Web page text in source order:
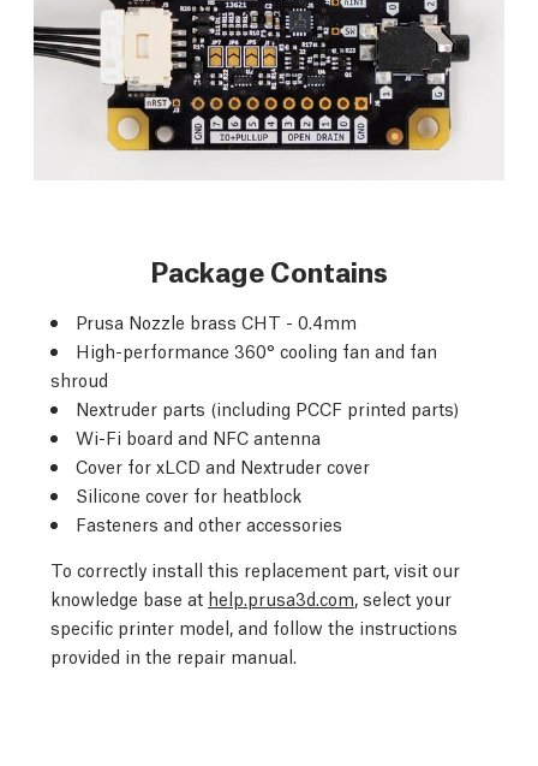
Package Contains
Prusa Nozzle brass CHT - 0.4mm
High-performance 360° cooling fan and fan
shroud
Nextruder parts (including PCCF printed parts)
Wi-Fi board and NFC antenna
Cover for xLCD and Nextruder cover
Silicone cover for heatblock
Fasteners and other accessories
To correctly install this replacement part, visit our
knowledge base at help.prusa3d.com , select your
specific printer model, and follow the instructions
provided in the repair manual.